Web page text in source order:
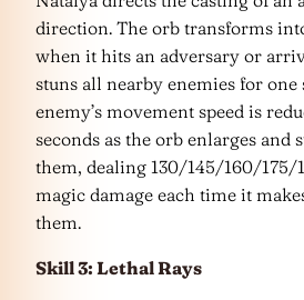
direction. The orb transforms
when it hits an adversary or
stuns all nearby enemies for one
enemy’s movement speed is
seconds as the orb enlarges and
them, dealing 130/145/160/175/
magic damage each time it
them.
Skill 3: Lethal Rays